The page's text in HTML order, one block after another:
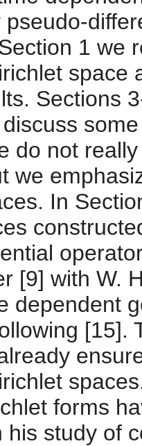
1 we
space
Sections
do not
we
In
[9] with W.
dependent
[15].
forms
his study of